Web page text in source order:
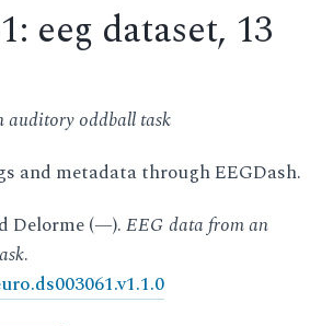
eeg dataset, 13
auditory oddball task
and metadata through EEGDash.
Delorme (—).EEG data from an
.